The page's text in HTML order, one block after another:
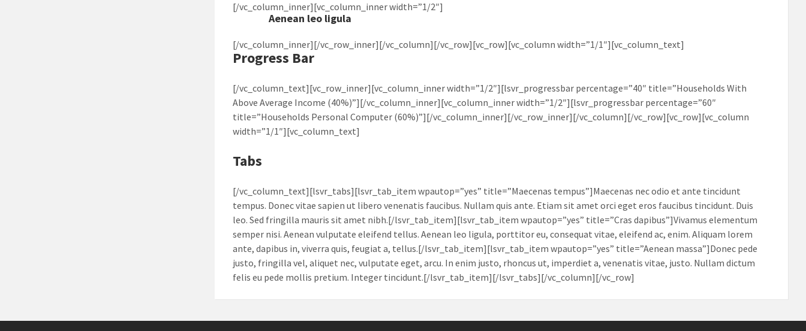
[/vc_column_inner][vc_column_inner width=”1/2″]
Aenean leo ligula
[/vc_column_inner][/vc_row_inner][/vc_column][/vc_row][vc_row][vc_column width=”1/1″][vc_column_text]
Progress Bar
[/vc_column_text][vc_row_inner][vc_column_inner width=”1/2″][lsvr_progressbar percentage=”40″ title=”Households With
Above Average Income (40%)”][/vc_column_inner][vc_column_inner width=”1/2″][lsvr_progressbar percentage=”60″
title=”Households Personal Computer (60%)”][/vc_column_inner][/vc_row_inner][/vc_column][/vc_row][vc_row][vc_column
width=”1/1″][vc_column_text]
Tabs
[/vc_column_text][lsvr_tabs][lsvr_tab_item wpautop=”yes” title=”Maecenas tempus”]Maecenas nec odio et ante tincidunt
tempus. Donec vitae sapien ut libero venenatis faucibus. Nullam quis ante. Etiam sit amet orci eget eros faucibus tincidunt. Duis
leo. Sed fringilla mauris sit amet nibh.[/lsvr_tab_item][lsvr_tab_item wpautop=”yes” title=”Cras dapibus”]Vivamus elementum
semper nisi. Aenean vulputate eleifend tellus. Aenean leo ligula, porttitor eu, consequat vitae, eleifend ac, enim. Aliquam lorem
ante, dapibus in, viverra quis, feugiat a, tellus.[/lsvr_tab_item][lsvr_tab_item wpautop=”yes” title=”Aenean massa”]Donec pede
justo, fringilla vel, aliquet nec, vulputate eget, arcu. In enim justo, rhoncus ut, imperdiet a, venenatis vitae, justo. Nullam dictum
felis eu pede mollis pretium. Integer tincidunt.[/lsvr_tab_item][/lsvr_tabs][/vc_column][/vc_row]